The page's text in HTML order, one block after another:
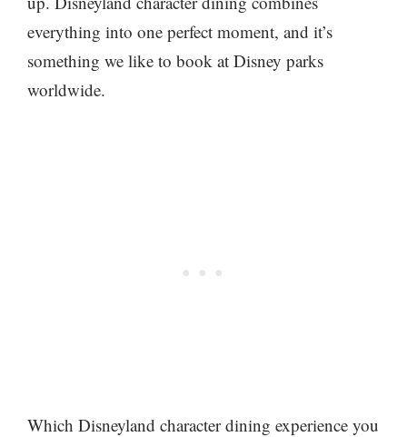
everything into one perfect moment, and it’s
something we like to book at Disney parks
worldwide.
Which Disneyland character dining experience you